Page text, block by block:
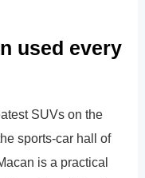
used every
SUVs on the
sports-car hall of
is a practical